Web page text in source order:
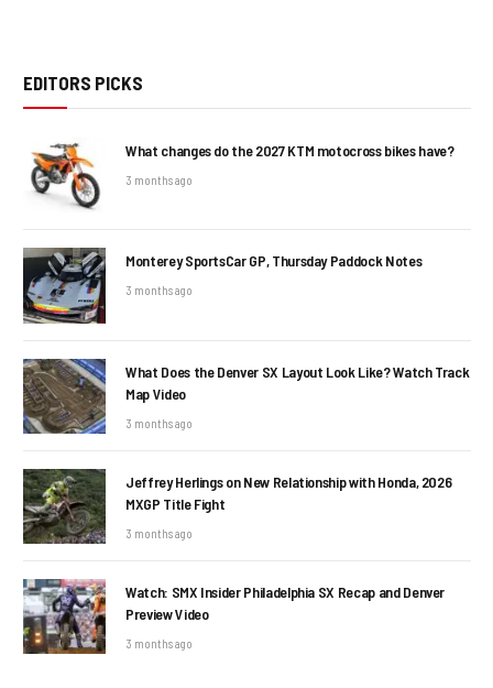
EDITORS PICKS
What changes do the 2027 KTM motocross bikes have?
3 months ago
Monterey SportsCar GP, Thursday Paddock Notes
3 months ago
What Does the Denver SX Layout Look Like? Watch Track
Map Video
3 months ago
Jeffrey Herlings on New Relationship with Honda, 2026
MXGP Title Fight
3 months ago
Watch: SMX Insider Philadelphia SX Recap and Denver
Preview Video
3 months ago